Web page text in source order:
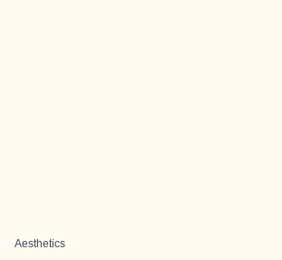
Aesthetics